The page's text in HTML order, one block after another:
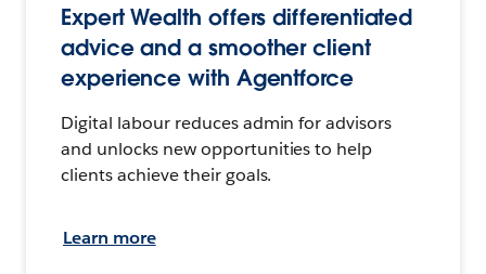
Expert Wealth offers differentiated
advice and a smoother client
experience with Agentforce
Digital labour reduces admin for advisors
and unlocks new opportunities to help
clients achieve their goals.
Learn more